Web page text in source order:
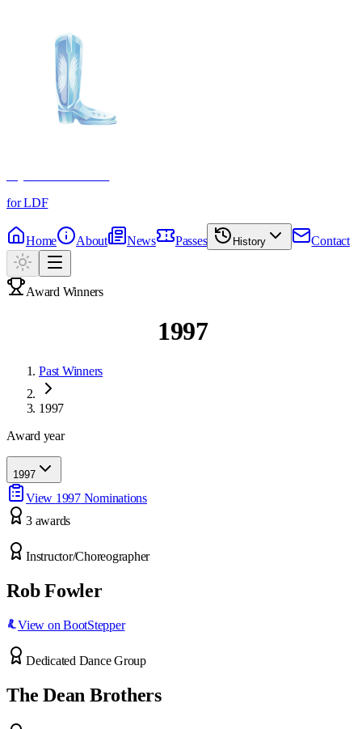
for LDF
Home About News Passes History Contact
Award Winners
1997
Past Winners
1997
Award year
1997
View 1997Nominations
3awards
Instructor/Choreographer
Rob Fowler
View on BootStepper
Dedicated Dance Group
The Dean Brothers